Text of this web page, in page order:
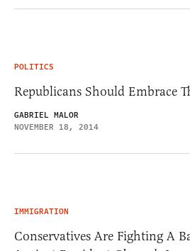
POLITICS
Republicans Should Embrace
GABRIEL MALOR
NOVEMBER 18, 2014
IMMIGRATION
Conservatives Are Fighting A